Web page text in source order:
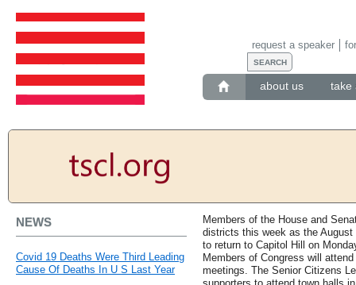
about us take
request a speaker
NEWS
Covid 19 Deaths Were Third Leading
Cause Of Deaths In U S Last Year
Members of the House and
districts this week as the
to return to Capitol Hill on
Members of Congress will
meetings. The Senior Citizens